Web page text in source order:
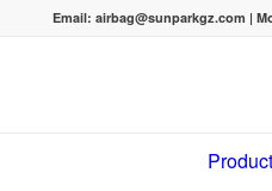
Email:airbag@sunparkgz.com |